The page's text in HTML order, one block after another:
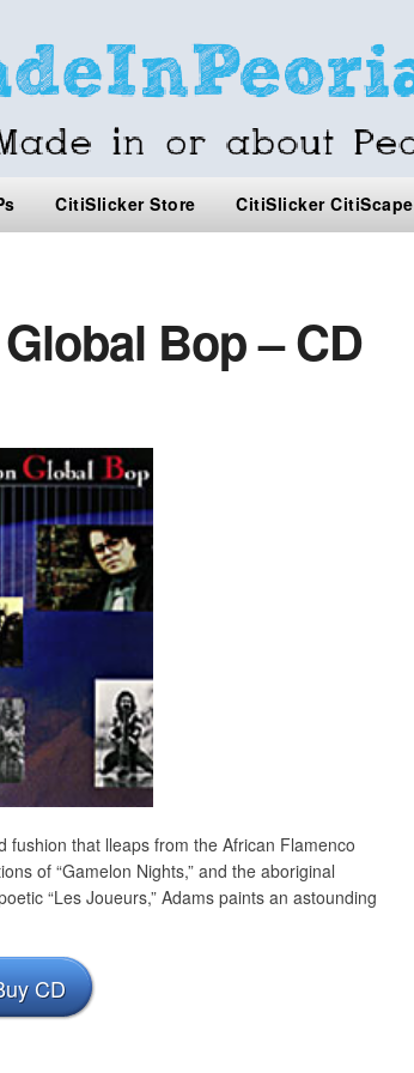
CitiSlicker Store CitiSlicker CitiScape
Bop – CD
fushion that lleaps from the African Flamenco
of “Gamelon Nights,” and the aboriginal
“Les Joueurs,” Adams paints an astounding
CD